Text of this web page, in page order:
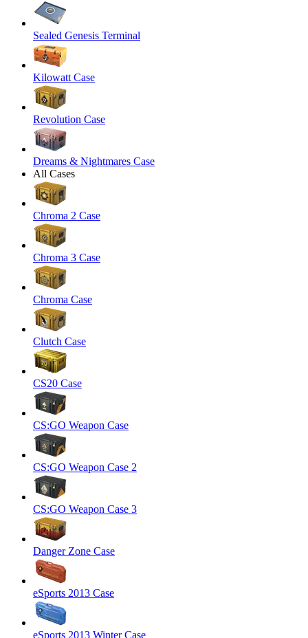
Sealed Genesis Terminal
Kilowatt Case
Revolution Case
Dreams & Nightmares Case
All Cases
Chroma 2 Case
Chroma 3 Case
Chroma Case
Clutch Case
CS20 Case
CS:GO Weapon Case
CS:GO Weapon Case 2
CS:GO Weapon Case 3
Danger Zone Case
eSports 2013 Case
eSports 2013 Winter Case